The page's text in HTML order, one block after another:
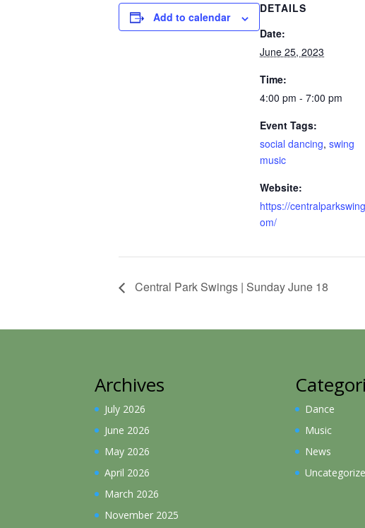
Add to calendar
DETAILS
Date:
June 25, 2023
Time:
4:00 pm - 7:00 pm
Event Tags:
social dancing, swing
music
Website:
https://
om/
Central Park Swings | Sunday June 18
Archives
July 2026
June 2026
May 2026
April 2026
March 2026
November 2025
Dance
Music
News